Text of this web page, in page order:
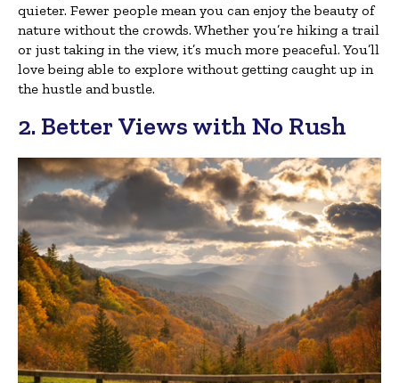
quieter. Fewer people mean you can enjoy the beauty of
nature without the crowds. Whether you’re hiking a trail
or just taking in the view, it’s much more peaceful. You’ll
love being able to explore without getting caught up in
the hustle and bustle.
2. Better Views with No Rush